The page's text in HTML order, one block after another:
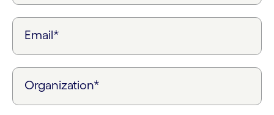
Email*
Organization*